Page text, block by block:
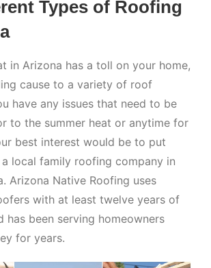
Types of Roofing
in Arizona has a toll on your home,
cause to a variety of roof
have any issues that need to be
to the summer heat or anytime for
best interest would be to put
local family roofing company in
Arizona Native Roofing uses
with at least twelve years of
has been serving homeowners
for years.